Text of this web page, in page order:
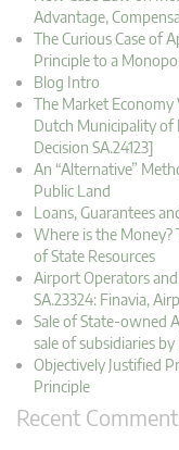
Advantage,
The Curious Case of
Principle to a
Blog Intro
The Market Economy
Dutch Municipality of
Decision SA.24123]
An “Alternative”
Public Land
Loans, Guarantees
Where is the Money?
of State Resources
Airport Operators
SA.23324: Finavia,
Sale of State-owned
sale of subsidiaries
Objectively Justified
Principle
Recent